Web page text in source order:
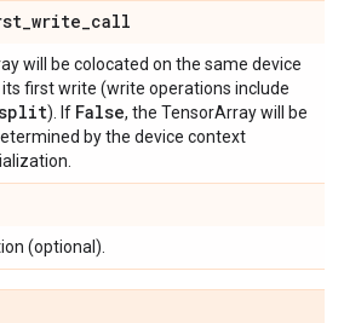
will be colocated on the same device
first write (write operations include
). If False, the TensorArray will be
by the device context
(optional).